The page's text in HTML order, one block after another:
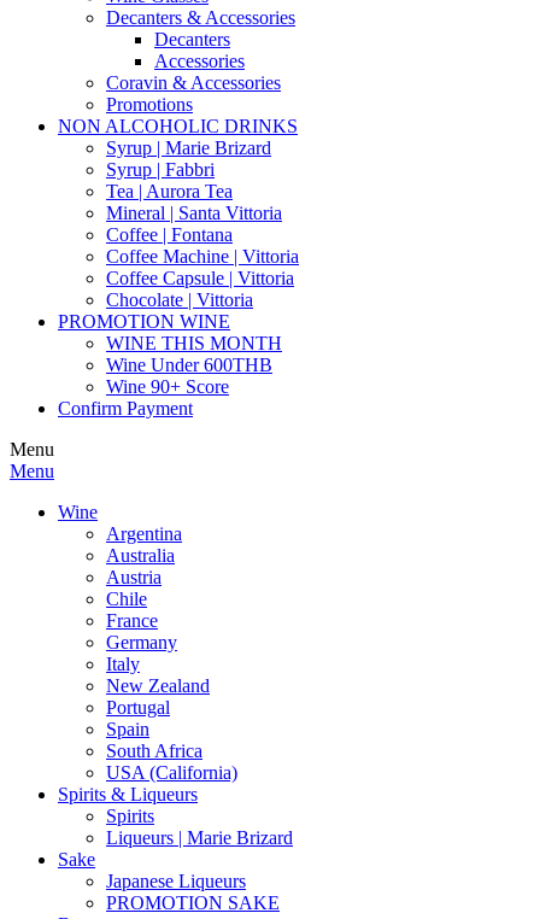
Decanters & Accessories
Decanters
Accessories
Coravin & Accessories
Promotions
NON ALCOHOLIC DRINKS
Syrup | Marie Brizard
Syrup | Fabbri
Tea | Aurora Tea
Mineral | Santa Vittoria
Coffee | Fontana
Coffee Machine | Vittoria
Coffee Capsule | Vittoria
Chocolate | Vittoria
PROMOTION WINE
WINE THIS MONTH
Wine Under 600THB
Wine 90+ Score
Confirm Payment
Menu
Menu
Wine
Argentina
Australia
Austria
Chile
France
Germany
Italy
New Zealand
Portugal
Spain
South Africa
USA (California)
Spirits & Liqueurs
Spirits
Liqueurs | Marie Brizard
Sake
Japanese Liqueurs
PROMOTION SAKE